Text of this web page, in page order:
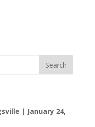
| January 24,